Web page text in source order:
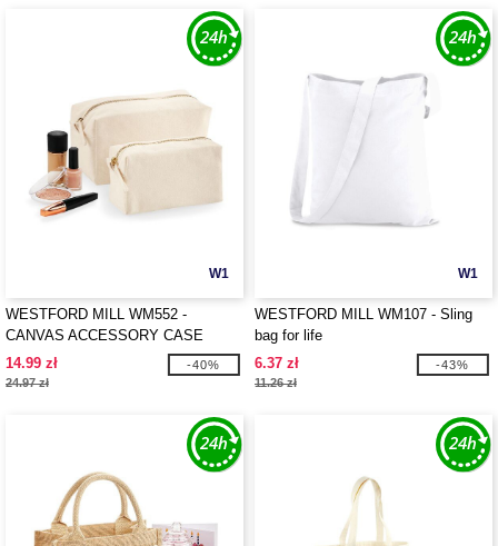
W1
WESTFORD MILL WM552 -
CANVAS ACCESSORY CASE
14.99 zł
24.97 zł
-40%
W1
WESTFORD MILL WM107 - Sling
bag for life
6.37 zł
11.26 zł
-43%